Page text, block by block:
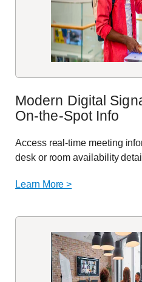
Modern Digital
On-the-Spot Info
Access real-time meeting
desk or room availability
Learn More >